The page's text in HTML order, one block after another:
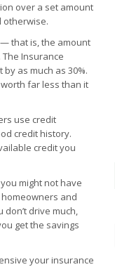
over a set amount
otherwise.
that is, the amount
Insurance
as much as 30%.
far less than it
use credit
credit history.
credit you
might not have
and
drive much,
get the savings
your insurance